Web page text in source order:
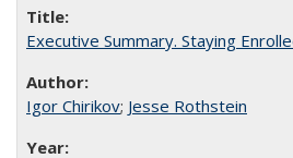
Executive Summary. Staying
Igor Chirikov; Jesse Rothstein